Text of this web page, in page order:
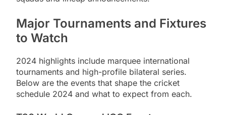
Major Tournaments and Fixtures
to Watch
2024 highlights include marquee international
tournaments and high-profile bilateral series.
Below are the events that shape the cricket
schedule 2024 and what to expect from each.